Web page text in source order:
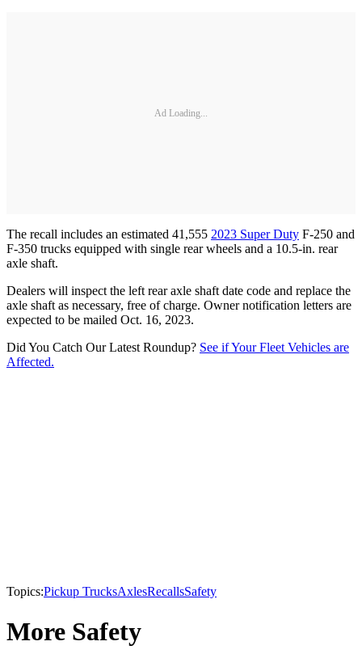
Ad Loading...
The recall includes an estimated 41,555 2023 Super Duty F-250 and
F-350 trucks equipped with single rear wheels and a 10.5-in. rear
axle shaft.
Dealers will inspect the left rear axle shaft date code and replace the
axle shaft as necessary, free of charge. Owner notification letters are
expected to be mailed Oct. 16, 2023.
Did You Catch Our Latest Roundup? See if Your Fleet Vehicles are
Affected.
Topics:Pickup TrucksAxlesRecallsSafety
More Safety